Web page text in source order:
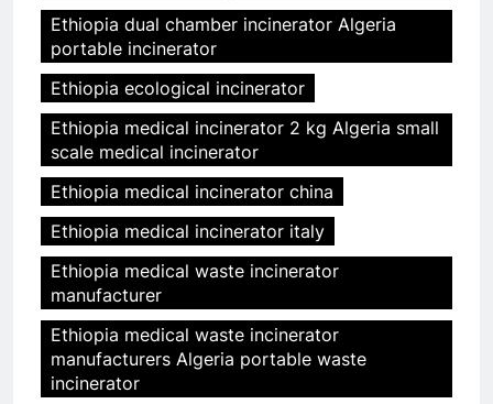
Ethiopia dual chamber incinerator Algeria
portable incinerator
Ethiopia ecological incinerator
Ethiopia medical incinerator 2 kg Algeria small
scale medical incinerator
Ethiopia medical incinerator china
Ethiopia medical incinerator italy
Ethiopia medical waste incinerator
manufacturer
Ethiopia medical waste incinerator
manufacturers Algeria portable waste
incinerator